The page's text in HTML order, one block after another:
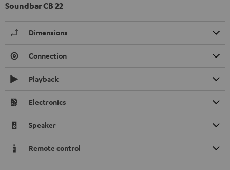
Soundbar CB 22
Dimensions
Connection
Playback
Electronics
Speaker
Remote control